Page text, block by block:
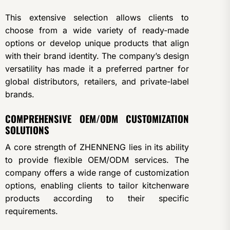
This extensive selection allows clients to
choose from a wide variety of ready-made
options or develop unique products that align
with their brand identity. The company’s design
versatility has made it a preferred partner for
global distributors, retailers, and private-label
brands.
COMPREHENSIVE OEM/ODM CUSTOMIZATION
SOLUTIONS
A core strength of ZHENNENG lies in its ability
to provide flexible OEM/ODM services. The
company offers a wide range of customization
options, enabling clients to tailor kitchenware
products according to their specific
requirements.